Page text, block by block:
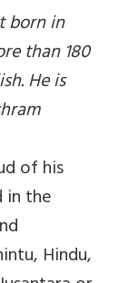
born in
than 180
He is
of his
in the
Hindu,